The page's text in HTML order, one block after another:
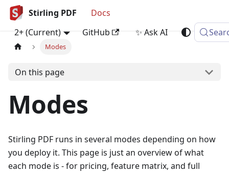
Stirling PDF
Docs
2+ (Current)
GitHub ✨ Ask AI
Modes
On this page
Modes
Stirling PDF runs in several modes depending on how
you deploy it. This page is just an overview of what
each mode is - for pricing, feature matrix, and full